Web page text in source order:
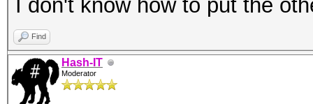
300 = MySQL
400 = phpass,
500 = md5crypt,
I don't know how to put the
Find
Hash-IT
Moderator